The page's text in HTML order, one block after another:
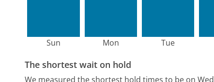
Sun Mon Tue
The shortest wait on hold
We measured the shortest hold times to be on